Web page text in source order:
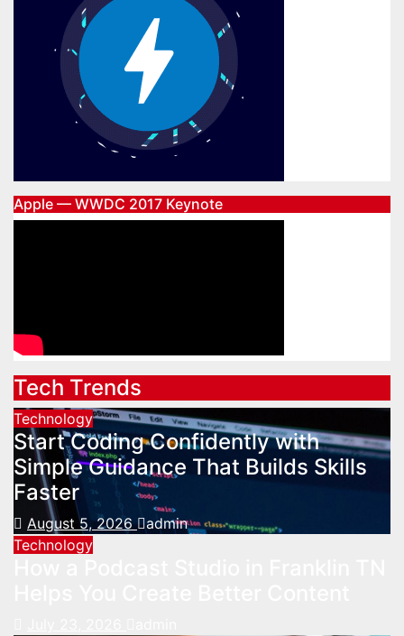
Apple — WWDC 2017 Keynote
Tech Trends
Technology
Start Coding Confidently with
Simple Guidance That Builds Skills
Faster
August 5, 2026 admin
Technology